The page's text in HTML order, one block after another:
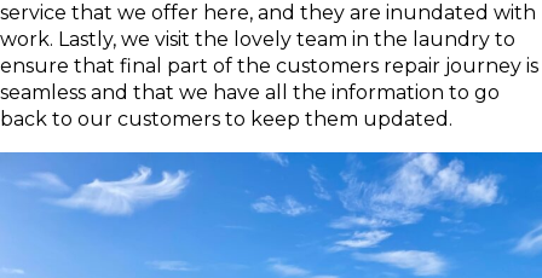
service that we offer here, and they are inundated with
work. Lastly, we visit the lovely team in the laundry to
ensure that final part of the customers repair journey is
seamless and that we have all the information to go
back to our customers to keep them updated.